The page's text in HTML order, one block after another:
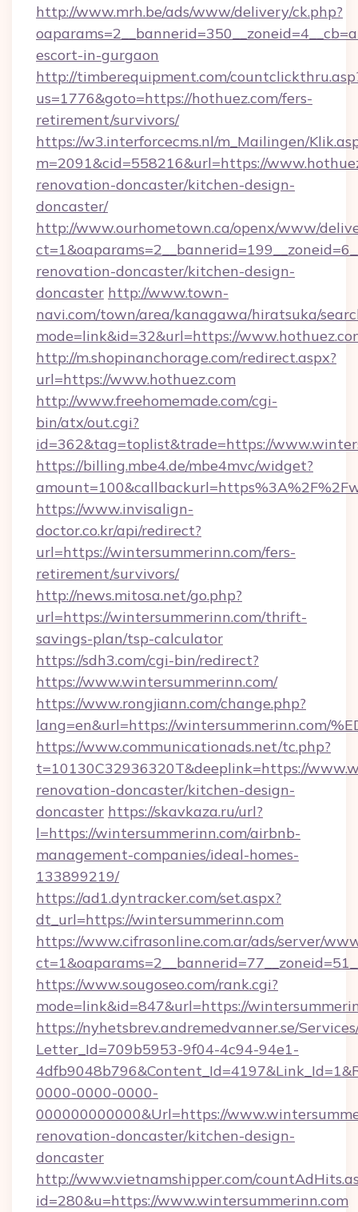
http://www.mrh.be/ads/www/delivery/ck.php?
escort-in-gurgaon
http://timberequipment.com/
us=1776&goto=https://hothuez.com/fers-
retirement/survivors/
https://w3.interforcecms.nl/m_Mailingen/
m=2091&cid=558216&url=https://
renovation-doncaster/kitchen-design-
doncaster/
http://www.ourhometown.ca/openx/www/
renovation-doncaster/kitchen-design-
doncaster http://www.town-
navi.com/town/area/kanagawa/hiratsuka/
mode=link&id=32&url=https://
http://m.shopinanchorage.com/redirect.aspx?
url=https://www.hothuez.com
http://www.freehomemade.com/cgi-
bin/atx/out.cgi?
id=362&tag=toplist&trade=https://
https://billing.mbe4.de/mbe4mvc/widget?
https://www.invisalign-
doctor.co.kr/api/redirect?
url=https://wintersummerinn.com/fers-
retirement/survivors/
http://news.mitosa.net/go.php?
url=https://wintersummerinn.com/thrift-
savings-plan/tsp-calculator
https://sdh3.com/cgi-bin/redirect?
https://www.wintersummerinn.com/
https://www.rongjiann.com/change.php?
lang=en&url=https://wintersummerinn.com/
https://www.communicationads.net/tc.php?
t=10130C32936320T&deeplink=https://
renovation-doncaster/kitchen-design-
doncaster https://skavkaza.ru/url?
l=https://wintersummerinn.com/airbnb-
management-companies/ideal-homes-
133899219/
https://ad1.dyntracker.com/set.aspx?
dt_url=https://wintersummerinn.com
https://www.cifrasonline.com.ar/ads/server/
https://www.sougoseo.com/rank.cgi?
mode=link&id=847&url=https://
https://nyhetsbrev.andremedvanner.se/
Letter_Id=709b5953-9f04-4c94-94e1-
0000-0000-0000-
000000000000&Url=https://
renovation-doncaster/kitchen-design-
doncaster
http://www.vietnamshipper.com/
id=280&u=https://www.wintersummerinn.com